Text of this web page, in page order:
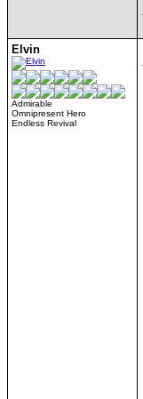
Elvin
Admirable
Omnipresent Hero
Endless Revival